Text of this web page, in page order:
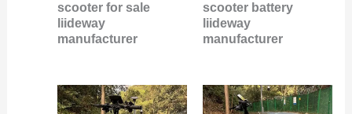
scooter for sale
liideway
manufacturer
scooter battery
liideway
manufacturer